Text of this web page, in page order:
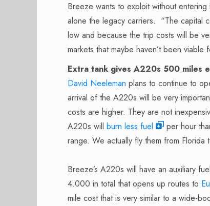
Breeze wants to exploit without
alone the legacy carriers. “The capital
low and because the trip costs will be
markets that maybe haven’t been viable
Extra tank gives A220s 500 miles
David Neeleman plans to continue to
arrival of the A220s will be very
costs are higher. They are not
A220s will burn less fuel
per hour
range. We actually fly them from
Breeze’s A220s will have an auxiliary
4.000 in total that opens up routes to
mile cost that is very similar to a wide-